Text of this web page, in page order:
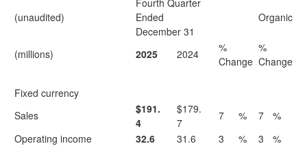
(unaudited)
Fourth Quarter
Ended
December 31
Organic
(millions) 2025 2024
%
Change
%
Change
Fixed currency
Sales
$191.
4
$179.
7
7 % 7
%
Operating income
32.6 31.6 3 % 3
%